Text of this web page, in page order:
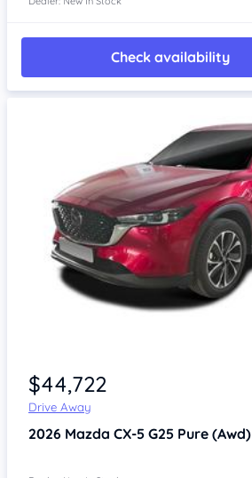
Check availability
$44,722
Drive Away
2026 Mazda CX-5 G25 Pure (Awd)